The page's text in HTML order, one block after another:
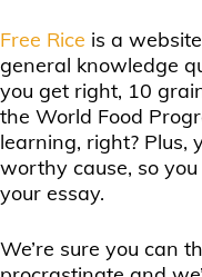
Free Rice is a
general knowledge
you get right, 10
the World Food
learning, right? Plus,
worthy cause, so
your essay.
We’re sure you can